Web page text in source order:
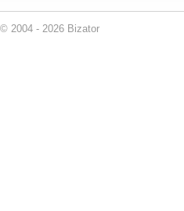
© 2004 - 2026 Bizator